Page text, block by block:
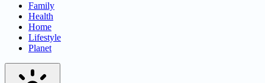
Family
Health
Home
Lifestyle
Planet